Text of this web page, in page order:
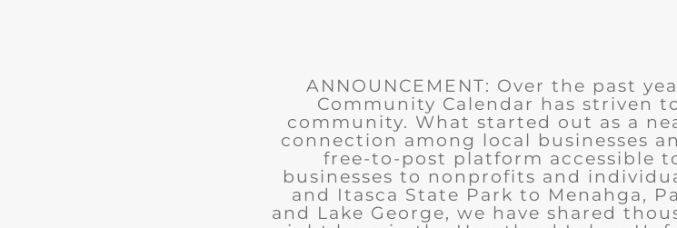
ANNOUNCEMENT: Over the past
Community Calendar has striven
community. What started out as a
connection among local businesses
free-to-post platform accessible
businesses to nonprofits and
and Itasca State Park to Menahga,
and Lake George, we have shared